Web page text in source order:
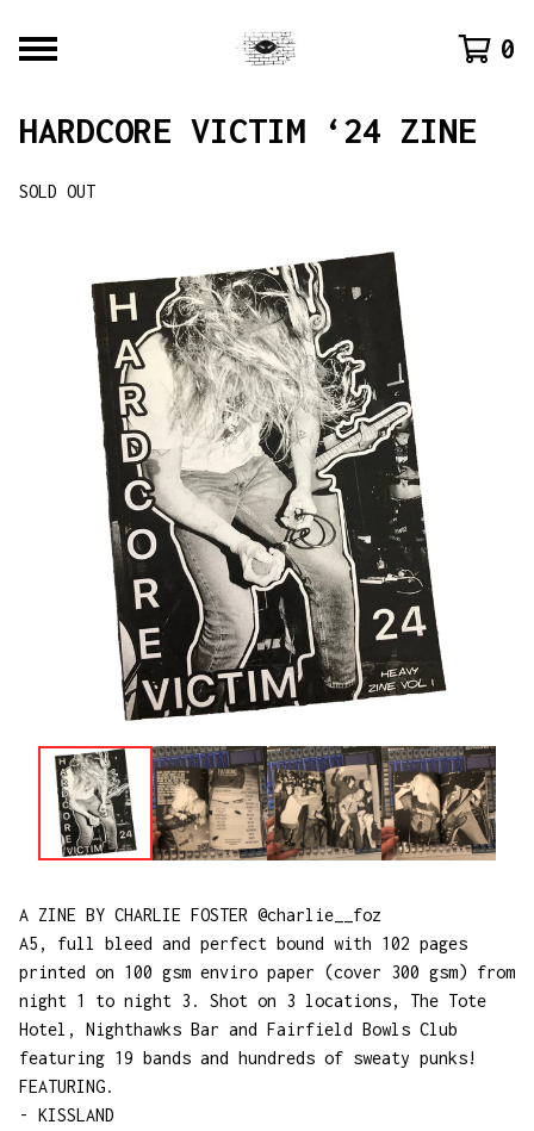
0
HARDCORE VICTIM ‘24 ZINE
SOLD OUT
A ZINE BY CHARLIE FOSTER @charlie__foz
A5, full bleed and perfect bound with 102 pages
printed on 100 gsm enviro paper (cover 300 gsm) from
night 1 to night 3. Shot on 3 locations, The Tote
Hotel, Nighthawks Bar and Fairfield Bowls Club
featuring 19 bands and hundreds of sweaty punks!
FEATURING.
- KISSLAND